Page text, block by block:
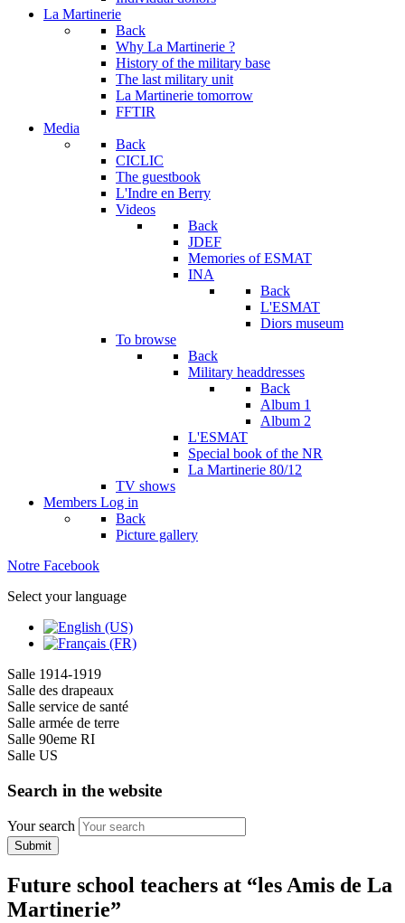
La Martinerie
Back
Why La Martinerie ?
History of the military base
The last military unit
La Martinerie tomorrow
FFTIR
Media
Back
CICLIC
The guestbook
L'Indre en Berry
Videos
Back
JDEF
Memories of ESMAT
INA
Back
L'ESMAT
Diors museum
To browse
Back
Military headdresses
Back
Album 1
Album 2
L'ESMAT
Special book of the NR
La Martinerie 80/12
TV shows
Members Log in
Back
Picture gallery
Notre Facebook
Select your language
Salle 1914-1919
Salle des drapeaux
Salle service de santé
Salle armée de terre
Salle 90eme RI
Salle US
Search in the website
Your search
Submit
Future school teachers at “les Amis de La
Martinerie”